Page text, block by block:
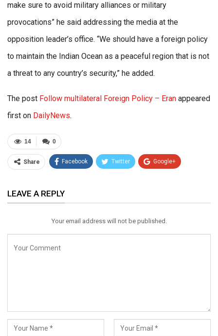
make sure to avoid military alliances or military
provocations” he said addressing the media at the
opposition leader’s office. “We should have a foreign policy
to maintain the Indian Ocean as a peaceful region that is not
a threat to any country’s security,” he added.
The post Follow multilateral Foreign Policy – Eran appeared
first on DailyNews.
0
14
Share Facebook Twitter Google+
Email
LEAVE A REPLY
Your email address will not be published.